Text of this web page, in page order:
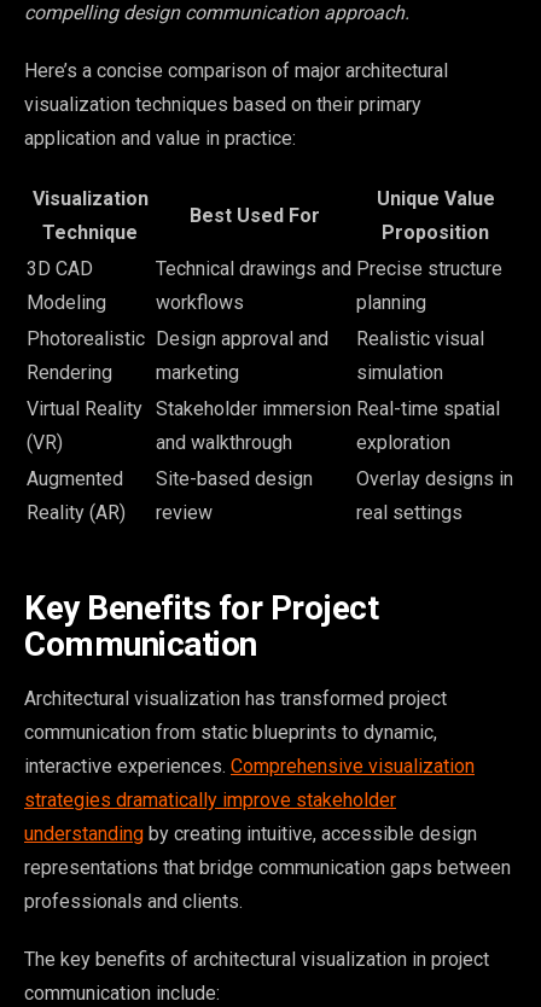
compelling design communication approach.
Here’s a concise comparison of major architectural
visualization techniques based on their primary
application and value in practice:
Visualization
Technique
Best Used For
Unique Value
Proposition
3D CAD
Modeling
Technical drawings and
workflows
Precise structure
planning
Photorealistic
Rendering
Design approval and
marketing
Realistic visual
simulation
Virtual Reality
(VR)
Stakeholder immersion
and walkthrough
Real-time spatial
exploration
Augmented
Reality (AR)
Site-based design
review
Overlay designs in
real settings
Key Benefits for Project
Communication
Architectural visualization has transformed project
communication from static blueprints to dynamic,
interactive experiences. Comprehensive visualization
strategies dramatically improve stakeholder
understanding by creating intuitive, accessible design
representations that bridge communication gaps between
professionals and clients.
The key benefits of architectural visualization in project
communication include: